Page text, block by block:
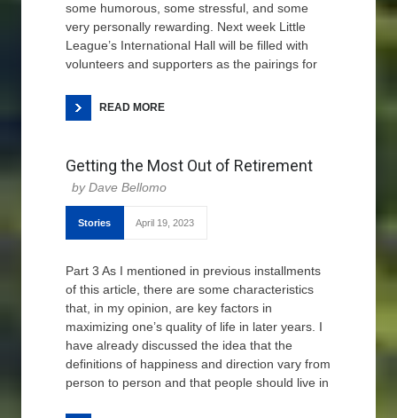
some humorous, some stressful, and some
very personally rewarding. Next week Little
League’s International Hall will be filled with
volunteers and supporters as the pairings for
READ MORE
Getting the Most Out of Retirement
Dave Bellomo
Stories April 19, 2023
Part 3 As I mentioned in previous installments
of this article, there are some characteristics
that, in my opinion, are key factors in
maximizing one’s quality of life in later years. I
have already discussed the idea that the
definitions of happiness and direction vary from
person to person and that people should live in